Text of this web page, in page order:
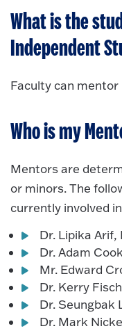
What is the
Independent
Faculty can
Who is my
Mentors are
or minors. The
currently involved
Dr. Lipika
Dr. Adam
Mr. Edward
Dr. Kerry
Dr. Seungbak
Dr. Mark